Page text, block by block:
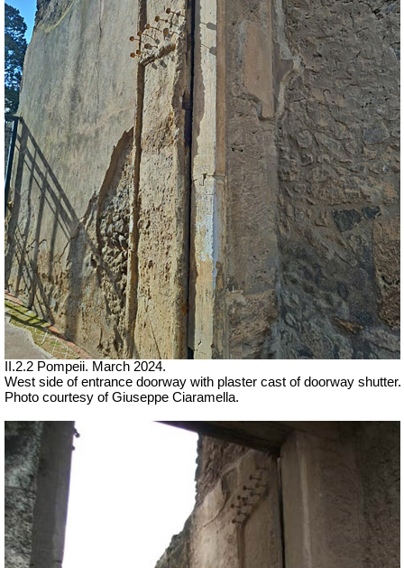
II.2.2 Pompeii. March 2024.
West side of entrance doorway with plaster cast of doorway shutter.
Photo courtesy of Giuseppe Ciaramella.